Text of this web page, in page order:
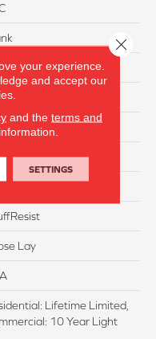
Bevel
Lay
Lifetime Limited,
10 Year Light
your experience.
and accept our
and the terms and
SETTINGS
Close